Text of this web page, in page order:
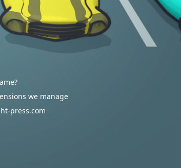
we manage
press.com